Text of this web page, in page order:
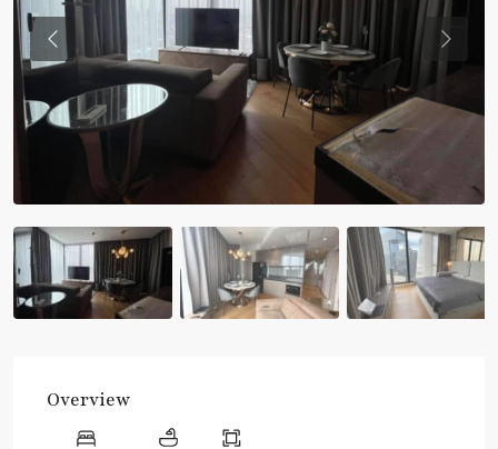
Previous
Overview